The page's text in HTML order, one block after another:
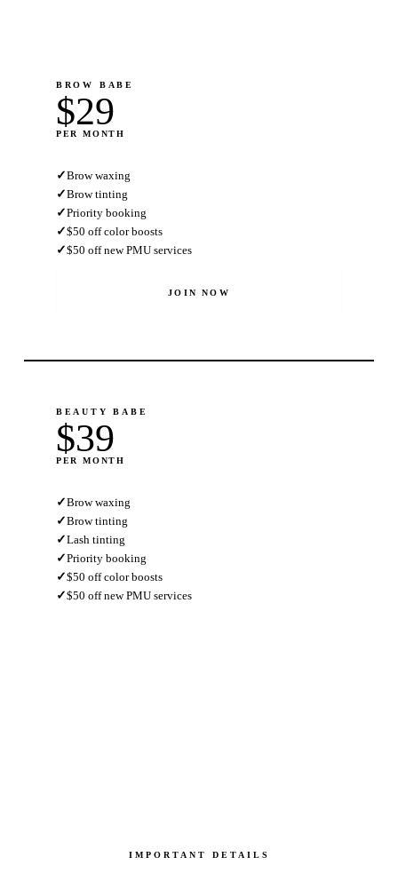
BROW BABE
$29
PER MONTH
✓Brow waxing
✓Brow tinting
✓Priority booking
✓$50 off color boosts
✓$50 off new PMU services
JOIN NOW
BEAUTY BABE
$39
PER MONTH
✓Brow waxing
✓Brow tinting
✓Lash tinting
✓Priority booking
✓$50 off color boosts
✓$50 off new PMU services
IMPORTANT DETAILS